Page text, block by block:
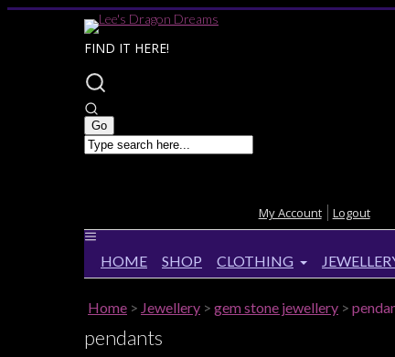
FIND IT HERE!
My Account Logout
HOME SHOP CLOTHING
Home > Jewellery > gem stone jewellery >
pendants